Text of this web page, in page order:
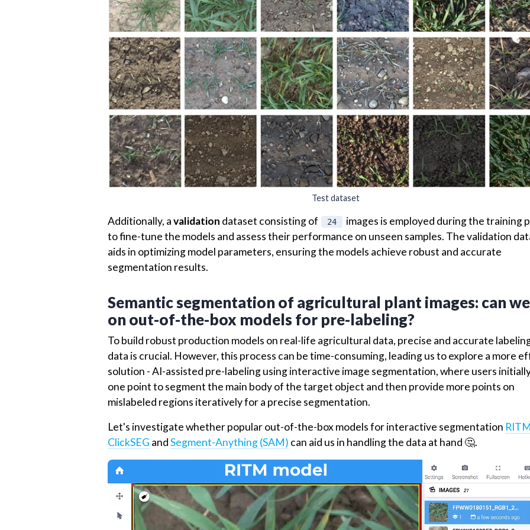
To evaluate the performance of the trained models, a separatetestdataset is employed.
dataset contains unseen plant images, presenting new variations in lighting conditions,
perspectives, and other real-world factors.
Test dataset
Additionally, a validationdataset consisting of 24
images is employed during the training
to fine-tune the models and assess their performance on unseen samples. The validation
aids in optimizing model parameters, ensuring the models achieve robust and accurate
segmentation results.
Semantic segmentation of agricultural plant images: can
on out-of-the-box models for pre-labeling?
To build robust production models on real-life agricultural data, precise and accurate
data is crucial. However, this process can be time-consuming, leading us to explore a more
solution - AI-assisted pre-labeling using interactive image segmentation, where users
one point to segment the main body of the target object and then provide more points on
mislabeled regions iteratively for a precise segmentation.